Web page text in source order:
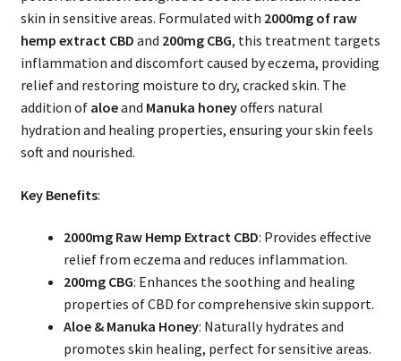
skin in sensitive areas. Formulated with 2000mg of raw
hemp extract CBD and 200mg CBG, this treatment targets
inflammation and discomfort caused by eczema, providing
relief and restoring moisture to dry, cracked skin. The
addition of aloeand Manuka honeyoffers natural
hydration and healing properties, ensuring your skin feels
soft and nourished.
Key Benefits:
2000mg Raw Hemp Extract CBD: Provides effective
relief from eczema and reduces inflammation.
200mg CBG: Enhances the soothing and healing
properties of CBD for comprehensive skin support.
Aloe & Manuka Honey: Naturally hydrates and
promotes skin healing, perfect for sensitive areas.